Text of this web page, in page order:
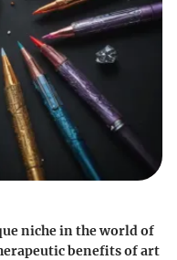
niche in the world of
benefits of art